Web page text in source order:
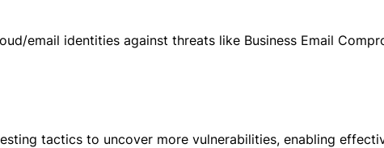
email identities against threats like Business Email
tactics to uncover more vulnerabilities, enabling